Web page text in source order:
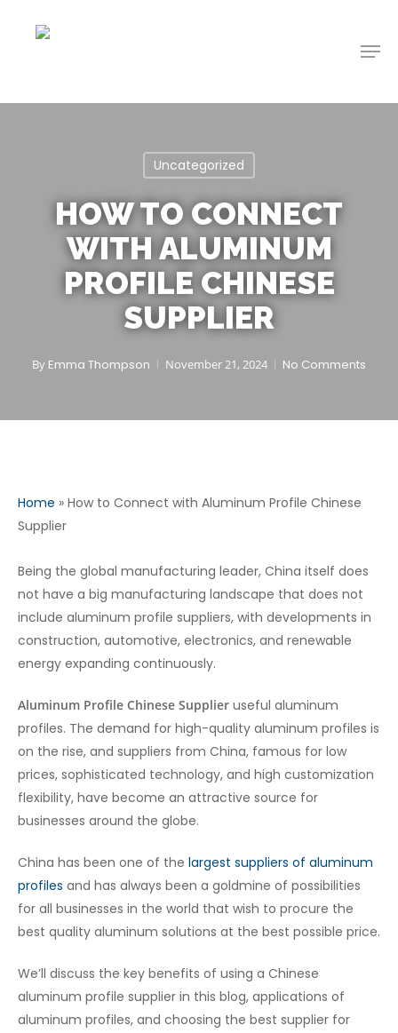
Uncategorized
HOW TO CONNECT
WITH ALUMINUM
PROFILE CHINESE
SUPPLIER
By Emma Thompson November 21, 2024 No Comments
Home » How to Connect with Aluminum Profile Chinese
Supplier
Being the global manufacturing leader, China itself does
not have a big manufacturing landscape that does not
include aluminum profile suppliers, with developments in
construction, automotive, electronics, and renewable
energy expanding continuously.
Aluminum Profile Chinese Supplier useful aluminum
profiles. The demand for high-quality aluminum profiles is
on the rise, and suppliers from China, famous for low
prices, sophisticated technology, and high customization
flexibility, have become an attractive source for
businesses around the globe.
China has been one of the largest suppliers of aluminum
profiles and has always been a goldmine of possibilities
for all businesses in the world that wish to procure the
best quality aluminum solutions at the best possible price.
We’ll discuss the key benefits of using a Chinese
aluminum profile supplier in this blog, applications of
aluminum profiles, and choosing the best supplier for